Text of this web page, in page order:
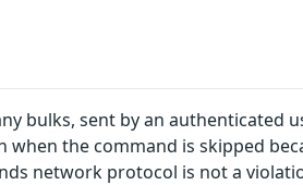
bulks, sent by an authenticated
the command is skipped
network protocol is not a